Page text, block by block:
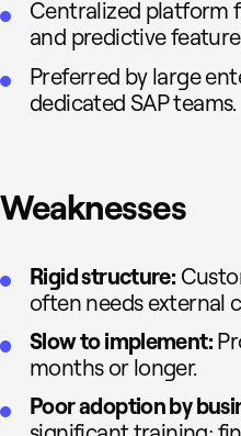
Centralized platform
and predictive
Preferred by large
dedicated SAP teams.
Weaknesses
Rigid structure:
often needs external
Slow to implement:
months or longer.
Poor adoption by